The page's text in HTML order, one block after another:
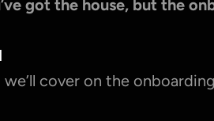
got the house, but the
cover on the